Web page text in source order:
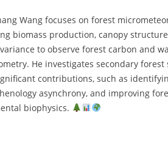
Wang focuses on forest
biomass production, canopy
to observe forest carbon and
He investigates secondary
contributions, such as
asynchrony, and improving
biophysics.